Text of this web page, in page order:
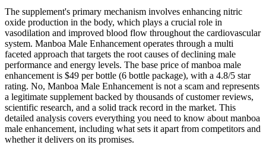
The supplement's primary mechanism involves enhancing nitric
oxide production in the body, which plays a crucial role in
vasodilation and improved blood flow throughout the cardiovascular
system. Manboa Male Enhancement operates through a multi
faceted approach that targets the root causes of declining male
performance and energy levels. The base price of manboa male
enhancement is $49 per bottle (6 bottle package), with a 4.8/5 star
rating. No, Manboa Male Enhancement is not a scam and represents
a legitimate supplement backed by thousands of customer reviews,
scientific research, and a solid track record in the market. This
detailed analysis covers everything you need to know about manboa
male enhancement, including what sets it apart from competitors and
whether it delivers on its promises.